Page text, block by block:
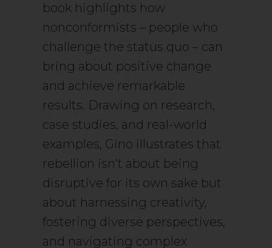
book highlights how
nonconformists – people who
challenge the status quo – can
bring about positive change
and achieve remarkable
results. Drawing on research,
case studies, and real-world
examples, Gino illustrates that
rebellion isn’t about being
disruptive for its own sake but
about harnessing creativity,
fostering diverse perspectives,
and navigating complex